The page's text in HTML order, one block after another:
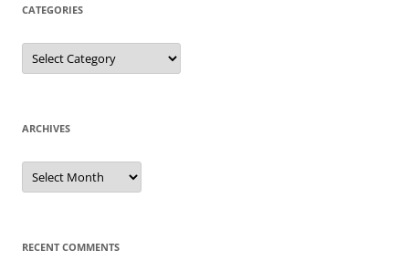
CATEGORIES
Categories
ARCHIVES
Archives
RECENT COMMENTS